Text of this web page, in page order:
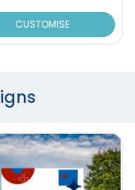
CUSTOMISE